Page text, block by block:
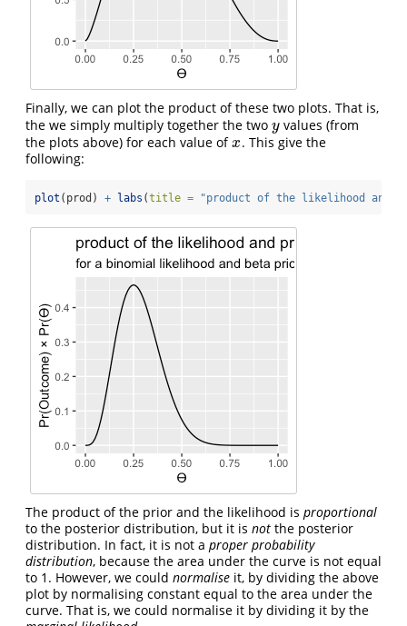
Finally, we can plot the product of these two plots. That is,
the we simply multiply together the two y
yvalues (from
the plots above) for each value ofx
x . This give the
following:
plot (prod) + labs (title = "product of the likelihood and
The product of the prior and the likelihood is proportional
to the posterior distribution, but it is not the posterior
distribution. In fact, it is not a proper probability
distribution, because the area under the curve is not equal
to 1. However, we could normalise it, by dividing the above
plot by normalising constant equal to the area under the
curve. That is, we could normalise it by dividing it by the